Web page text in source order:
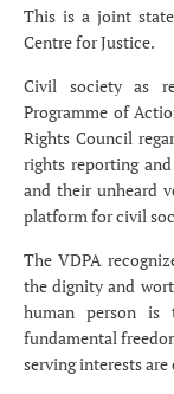
This is a joint
Centre for Justice.
Civil society as
Programme of
Rights Council
rights reporting
and their unheard
platform for civil
The VDPA
the dignity and
human person is
fundamental
serving interests